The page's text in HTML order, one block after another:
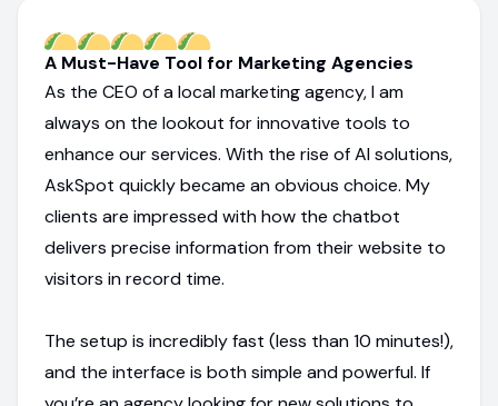
A Must-Have Tool for Marketing Agencies
As the CEO of a local marketing agency, I am
always on the lookout for innovative tools to
enhance our services. With the rise of AI solutions,
AskSpot quickly became an obvious choice. My
clients are impressed with how the chatbot
delivers precise information from their website to
visitors in record time.
The setup is incredibly fast (less than 10 minutes!),
and the interface is both simple and powerful. If